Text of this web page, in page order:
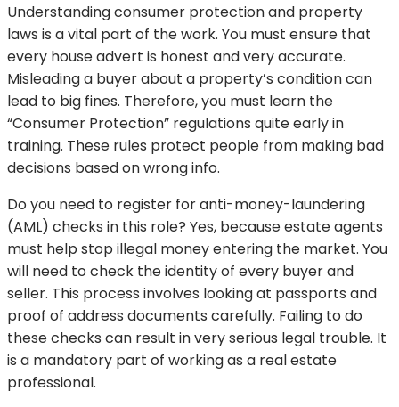
Understanding consumer protection and property
laws is a vital part of the work. You must ensure that
every house advert is honest and very accurate.
Misleading a buyer about a property’s condition can
lead to big fines. Therefore, you must learn the
“Consumer Protection” regulations quite early in
training. These rules protect people from making bad
decisions based on wrong info.
Do you need to register for anti-money-laundering
(AML) checks in this role? Yes, because estate agents
must help stop illegal money entering the market. You
will need to check the identity of every buyer and
seller. This process involves looking at passports and
proof of address documents carefully. Failing to do
these checks can result in very serious legal trouble. It
is a mandatory part of working as a real estate
professional.